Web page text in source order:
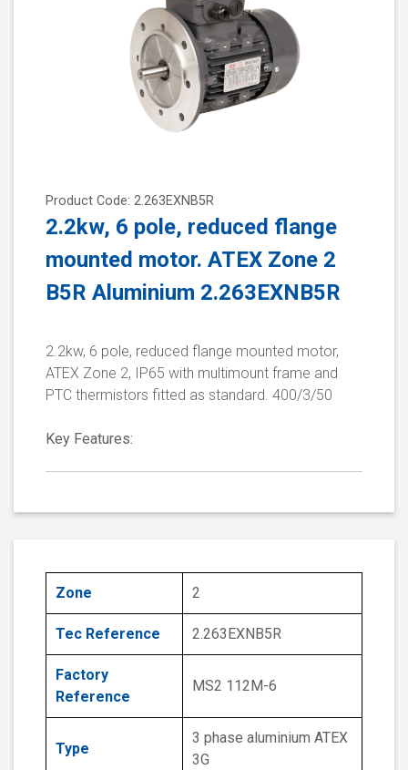
Product Code: 2.263EXNB5R
2.2kw, 6 pole, reduced flange
mounted motor. ATEX Zone 2
B5R Aluminium 2.263EXNB5R
2.2kw, 6 pole, reduced flange mounted motor,
ATEX Zone 2, IP65 with multimount frame and
PTC thermistors fitted as standard. 400/3/50
Key Features:
Zone 2
Tec Reference 2.263EXNB5R
Factory
Reference
MS2 112M-6
Type
3 phase aluminium ATEX
3G